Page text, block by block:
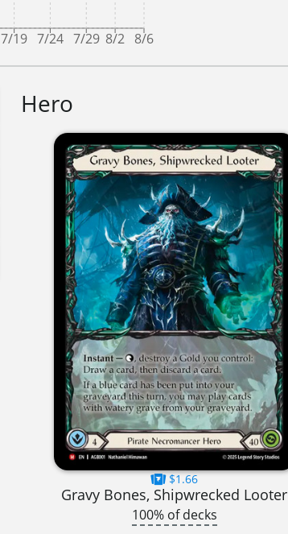
7/19 7/24 7/29 8/2 8/6
Hero
$1.66
Gravy Bones, Shipwrecked Looter
100% of decks